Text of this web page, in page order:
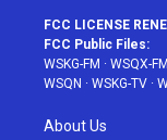
FCC LICENSE
FCC Public Files:
WSKG-FM · WSQX-FM
WSQN · WSKG-TV ·
About Us